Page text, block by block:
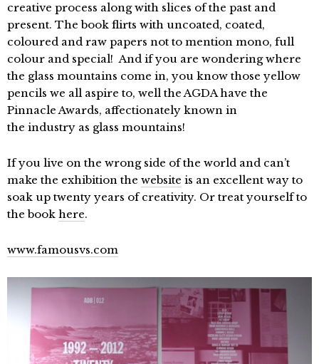
creative process along with slices of the past and
present. The book flirts with uncoated, coated,
coloured and raw papers not to mention mono, full
colour and special! And if you are wondering where
the glass mountains come in, you know those yellow
pencils we all aspire to, well the AGDA have the
Pinnacle Awards, affectionately known in
the industry as glass mountains!
If you live on the wrong side of the world and can’t
make the exhibition the website is an excellent way to
soak up twenty years of creativity. Or treat yourself to
the book here.
www.famousvs.com